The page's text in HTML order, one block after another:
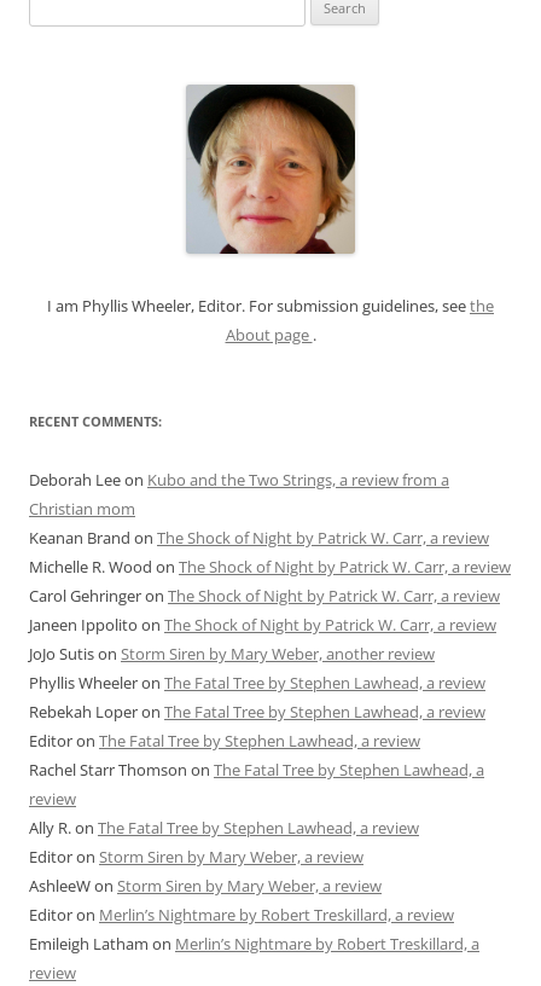
e
I am Phyllis Wheeler, Editor. For submission guidelines, seethe
About page .
RECENT COMMENTS:
Deborah Leeon Kubo and the Two Strings, a review from a
Christian mom
Keanan Brand on The Shock of Night by Patrick W. Carr, a review
Michelle R. Wood on The Shock of Night by Patrick W. Carr, a review
Carol Gehringeron The Shock of Night by Patrick W. Carr, a review
Janeen Ippolito on The Shock of Night by Patrick W. Carr, a review
JoJo Sutison Storm Siren by Mary Weber, another review
Phyllis Wheeleron The Fatal Tree by Stephen Lawhead, a review
Rebekah Loperon The Fatal Tree by Stephen Lawhead, a review
Editoron The Fatal Tree by Stephen Lawhead, a review
Rachel Starr Thomson on The Fatal Tree by Stephen Lawhead, a
review
Ally R.on The Fatal Tree by Stephen Lawhead, a review
Editoron Storm Siren by Mary Weber, a review
AshleeWon Storm Siren by Mary Weber, a review
Editoron Merlin’s Nightmare by Robert Treskillard, a review
Emileigh Latham on Merlin’s Nightmare by Robert Treskillard, a
review